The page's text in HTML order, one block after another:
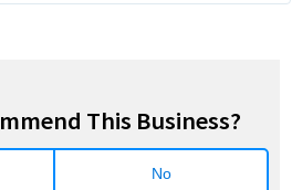
This Business?
No